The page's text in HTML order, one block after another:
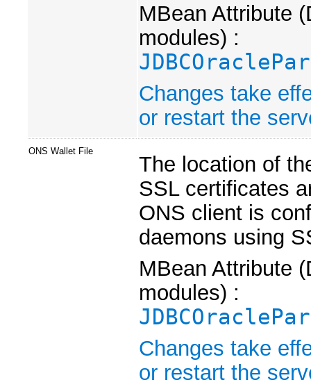
MBean Attribute
modules) :
Changes take
or restart the
ONS Wallet File
The location of
SSL certificates
ONS client is
daemons using
MBean Attribute
modules) :
Changes take
or restart the